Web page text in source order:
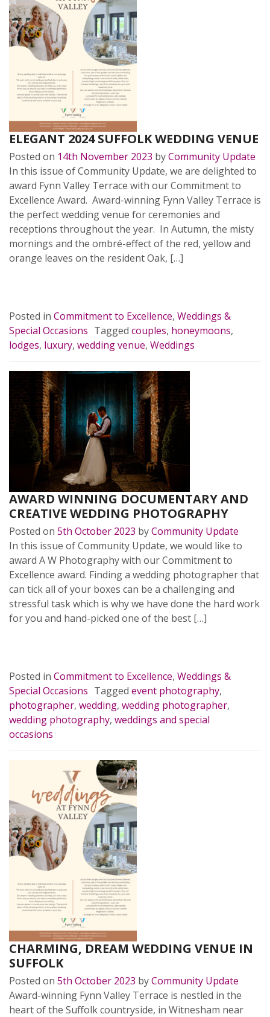
ELEGANT 2024 SUFFOLK WEDDING VENUE
Posted on 14th November 2023 byCommunity Update
In this issue of Community Update, we are delighted to
award Fynn Valley Terrace with our Commitment to
Excellence Award. Award-winning Fynn Valley Terrace is
the perfect wedding venue for ceremonies and
receptions throughout the year. In Autumn, the misty
mornings and the ombré-effect of the red, yellow and
orange leaves on the resident Oak, […]
Posted in Commitment to Excellence, Weddings &
Special Occasions Tagged couples, honeymoons,
lodges, luxury, wedding venue, Weddings
AWARD WINNING DOCUMENTARY AND
CREATIVE WEDDING PHOTOGRAPHY
Posted on 5th October 2023 byCommunity Update
In this issue of Community Update, we would like to
award A W Photography with our Commitment to
Excellence award. Finding a wedding photographer that
can tick all of your boxes can be a challenging and
stressful task which is why we have done the hard work
for you and hand-picked one of the best […]
Posted in Commitment to Excellence, Weddings &
Special Occasions Tagged event photography,
photographer, wedding, wedding photographer,
wedding photography, weddings and special
occasions
CHARMING, DREAM WEDDING VENUE IN
SUFFOLK
Posted on 5th October 2023 byCommunity Update
Award-winning Fynn Valley Terrace is nestled in the
heart of the Suffolk countryside, in Witnesham near